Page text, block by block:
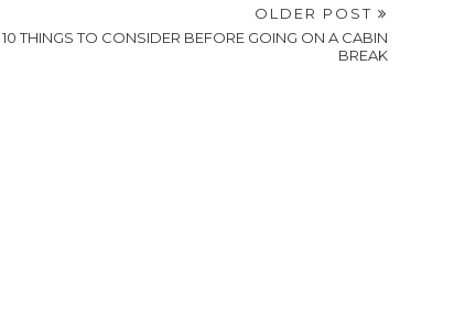
OLDER POST
10‌ ‌THINGS‌ ‌TO‌ ‌CONSIDER‌ ‌BEFORE‌ ‌GOING‌ ‌ON‌ ‌A‌ ‌CABIN‌
‌BREAK‌